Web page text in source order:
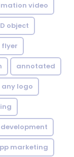
video
object
flyer
annotated
any logo
marketing